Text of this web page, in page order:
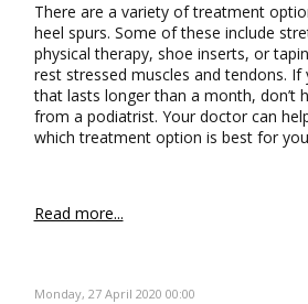
There are a variety of treatment
heel spurs. Some of these include
physical therapy, shoe inserts, or
rest stressed muscles and tendons. If
that lasts longer than a month, don’t
from a podiatrist. Your doctor can
which treatment option is best for
Read more...
Monday, 27 April 2020 00:00